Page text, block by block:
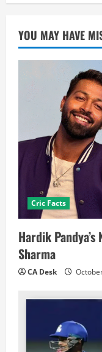
YOU MAY HAVE
Cric Facts
Hardik
Sharma
CA Desk